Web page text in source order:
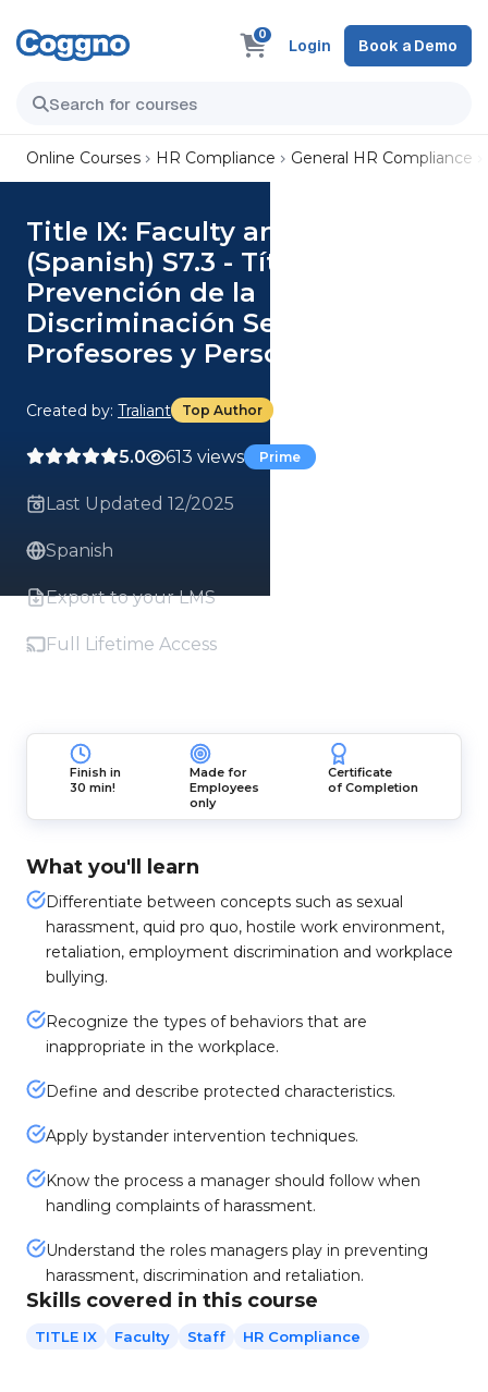
0
Login Book a Demo
Online Courses HR Compliance General HR Compliance
Title IX: Faculty and Staff
(Spanish) S7.3 - Título IX:
Prevención de la
Discriminación Sexual para
Profesores y Personal
Created by: Traliant Top Author
5.0 613 views Prime
Last Updated 12/2025
Spanish
Export to your LMS
Full Lifetime Access
Finish in
30 min!
Made for
Employees
only
Certificate
of Completion
What you'll learn
Differentiate between concepts such as sexual
harassment, quid pro quo, hostile work environment,
retaliation, employment discrimination and workplace
bullying.
Recognize the types of behaviors that are
inappropriate in the workplace.
Define and describe protected characteristics.
Apply bystander intervention techniques.
Know the process a manager should follow when
handling complaints of harassment.
Understand the roles managers play in preventing
harassment, discrimination and retaliation.
Skills covered in this course
TITLE IX Faculty Staff HR Compliance